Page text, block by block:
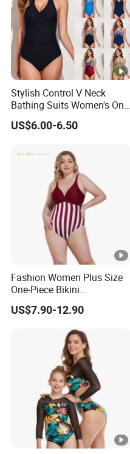
Stylish Control V Neck
Bathing Suits Women's One
Piece Plus Size Swimsuits
US$6.00-6.50
Fashion Women Plus Size
One-Piece Bikini
Suspenders Swimsuit
Patchwork Print Tie a Knot
Wholesale Swimsuits
Designer Bikini
US$7.90-12.90